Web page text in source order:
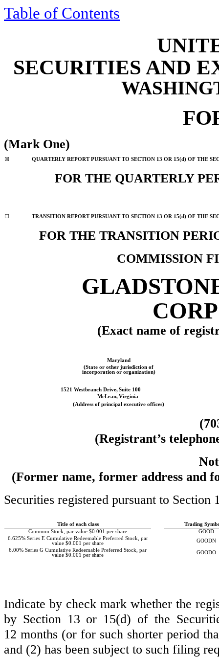
Table of Contents
SECURITIES AND
(Mark One)
☒ QUARTERLY REPORT PURSUANT TO SECTION 13 OR 15(d) OF THE
FOR THE QUARTERLY
☐ TRANSITION REPORT PURSUANT TO SECTION 13 OR 15(d) OF THE
FOR THE TRANSITION
COMMISSION
CORP
(Exact name of
Maryland
(State or other jurisdiction of
incorporation or organization)
1521 Westbranch Drive, Suite 100
McLean, Virginia
(Address of principal executive offices)
(
(Registrant’s
(Former name, former address and
Securities registered pursuant to Section
Title of each class
Trading
Common Stock, par value $0.001 per share
GOOD
6.625% Series E Cumulative Redeemable Preferred Stock, par
value $0.001 per share
GOODN
6.00% Series G Cumulative Redeemable Preferred Stock, par
value $0.001 per share
GOODO
Indicate by check mark whether the
by Section 13 or 15(d) of the
12 months (or for such shorter period
and (2) has been subject to such filing